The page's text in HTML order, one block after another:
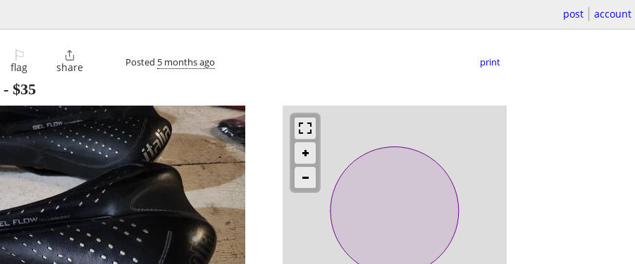
post account
⚐
flag

share Posted 5 months ago print
- $35